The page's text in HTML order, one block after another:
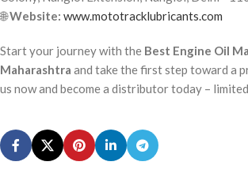
🌐Website: www.mototracklubricants.com
Start your journey with the Best Engine Oil
Maharashtra and take the first step toward a
us now and become a distributor today –